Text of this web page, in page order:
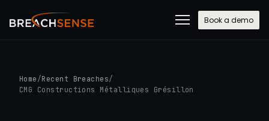
Book a demo
Home /Recent Breaches/
CMG Constructions Métalliques Grésillon